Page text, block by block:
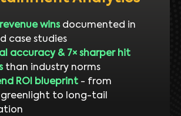
winsdocumented in
case studies
accuracy & 7× sharper hit
than industry norms
ROI blueprint- from
to long-tail